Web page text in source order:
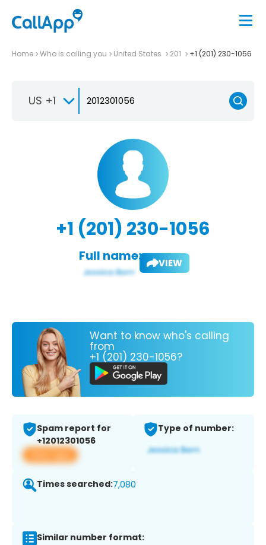
Home Who is calling you United States 201 +1 (201) 230-1056
US +1
+1 (201) 230-1056
Full name: VIEW
Want to know who's calling
from
+1 (201) 230-1056?
Spam report for
+12012301056
View app
Type of number:
Times searched:7,080
Similar number format: